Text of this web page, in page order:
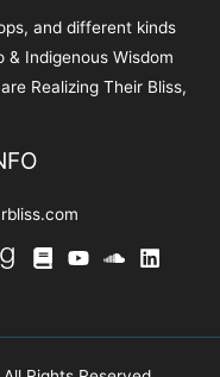
and different kinds
Indigenous Wisdom
Realizing Their Bliss,